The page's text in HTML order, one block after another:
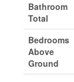
Bathroom
Total
Bedrooms
Above
Ground